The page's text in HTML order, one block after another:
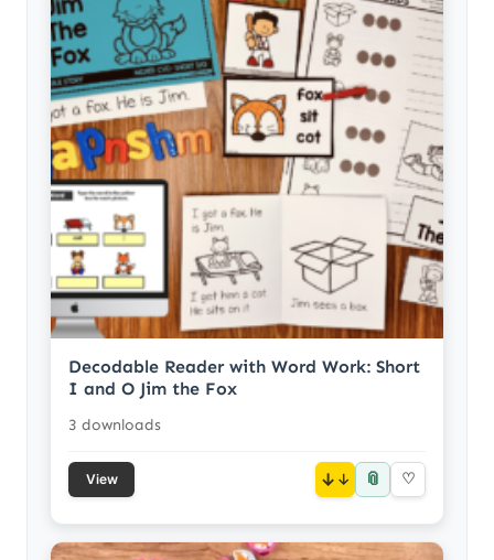
Decodable Reader with Word Work: Short
I and O Jim the Fox
3 downloads
View ↓ 📎 ♡